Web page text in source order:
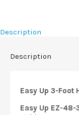
Description
Description
Easy Up 3-Foot
Easy Up EZ-48-